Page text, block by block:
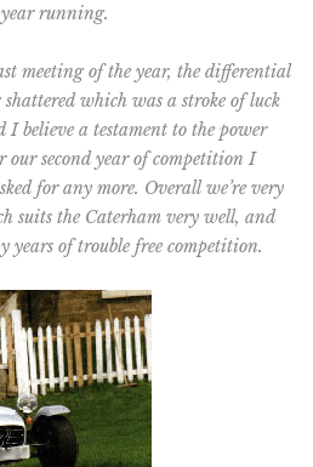
running.
meeting of the year, the differential
which was a stroke of luck
believe a testament to the power
our second year of competition I
for any more. Overall we’re very
suits the Caterham very well, and
of trouble free competition.